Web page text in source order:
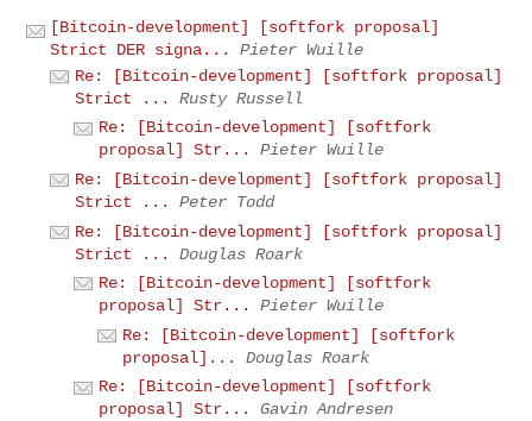
[Bitcoin-development] [softfork proposal]
Strict DER signa...
Pieter Wuille
Re: [Bitcoin-development] [softfork proposal]
Strict ...
Rusty Russell
Re: [Bitcoin-development] [softfork
proposal] Str...
Pieter Wuille
Re: [Bitcoin-development] [softfork proposal]
Strict ...
Peter Todd
Re: [Bitcoin-development] [softfork proposal]
Strict ...
Douglas Roark
Re: [Bitcoin-development] [softfork
proposal] Str...
Pieter Wuille
Re: [Bitcoin-development] [softfork
proposal]...
Douglas Roark
Re: [Bitcoin-development] [softfork
proposal] Str...
Gavin Andresen